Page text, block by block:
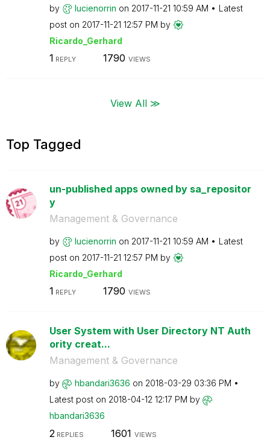
by lucienorrin on ‎2017-11-21 10:59 AM
Latest
post on ‎2017-11-21 12:57 PM by
Ricardo_Gerhard
1 REPLY 1790 VIEWS
View All ≫
Top Tagged
un-published apps owned by sa_repositor
y
Management & Governance
by lucienorrin on ‎2017-11-21 10:59 AM
Latest
post on ‎2017-11-21 12:57 PM by
Ricardo_Gerhard
1 REPLY 1790 VIEWS
User System with User Directory NT Auth
ority creat...
Management & Governance
by hbandari3636 on ‎2018-03-29 03:36 PM
Latest post on ‎2018-04-12 12:17 PM by
hbandari3636
2 REPLIES 1601 VIEWS